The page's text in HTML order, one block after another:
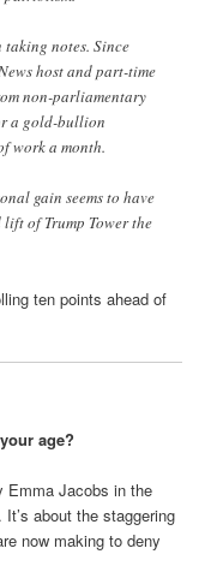
taking notes. Since
host and part-time
non-parliamentary
a gold-bullion
work a month.
gain seems to have
of Trump Tower the
ten points ahead of
age?
Emma Jacobs in the
. It’s about the staggering
now making to deny